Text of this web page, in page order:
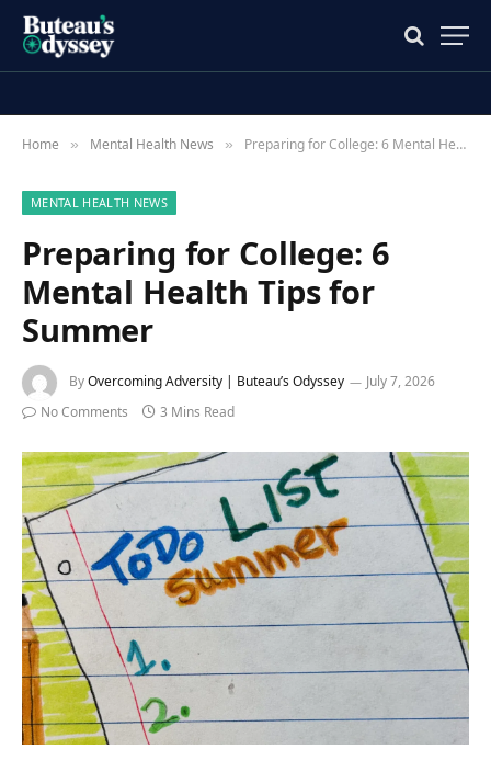
Home » Mental Health News » Preparing for College: 6 Mental Health Tips for Summer
MENTAL HEALTH NEWS
Preparing for College: 6
Mental Health Tips for
Summer
ByOvercoming Adversity | Buteau’s Odyssey
July 7, 2026
No Comments
3 Mins Read